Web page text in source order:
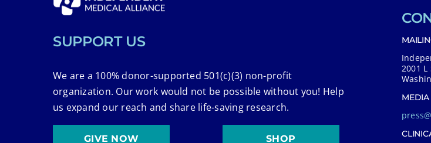
SUPPORT US
We are a 100% donor-supported 501(c)(3) non-profit
organization. Our work would not be possible without you! Help
us expand our reach and share life-saving research.
GIVE NOW SHOP
2001 L
MEDIA